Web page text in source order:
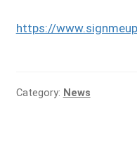
https://
Category: News